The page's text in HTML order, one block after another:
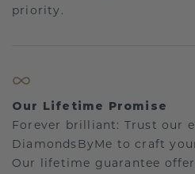
priority.
Our Lifetime Promise
Forever brilliant: Trust our
DiamondsByMe to craft
Our lifetime guarantee